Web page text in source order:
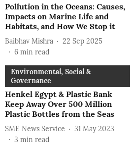
Pollution in the Oceans: Causes,
Impacts on Marine Life and
Habitats, and How We Stop it
Baibhav Mishra
22 Sep 2025
6 min read
Environmental, Social &
Governance
Henkel Egypt & Plastic Bank
Keep Away Over 500 Million
Plastic Bottles from the Seas
SME News Service
31 May 2023
3 min read